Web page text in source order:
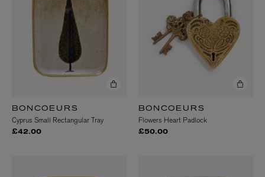
BONCOEURS
Cyprus Small Rectangular Tray
£42.00
BONCOEURS
Flowers Heart Padlock
£50.00